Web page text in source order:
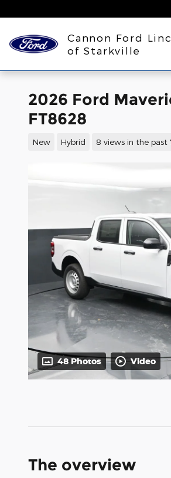
Cannon Ford
of Starkville
2026 Ford
FT8628
New Hybrid 8 views in the past
48 Photos Video
The overview